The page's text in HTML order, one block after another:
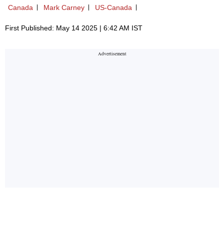
Canada Mark Carney US-Canada
First Published: May 14 2025 | 6:42 AM IST